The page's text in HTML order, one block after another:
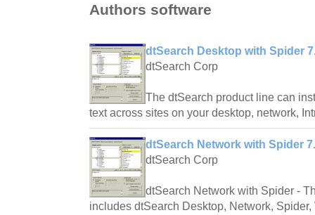
Authors software
dtSearch Desktop with Spider
dtSearch Corp
The dtSearch product line can
text across sites on your desktop, network,
dtSearch Network with Spider
dtSearch Corp
dtSearch Network with Spider -
includes dtSearch Desktop, Network,